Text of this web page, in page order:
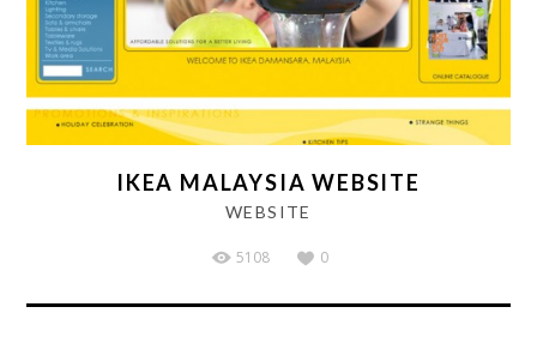
IKEA MALAYSIA WEBSITE
WEBSITE
5108 0